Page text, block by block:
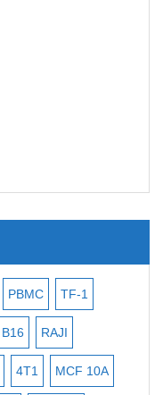
PBMC TF-1
B16 RAJI
4T1 MCF 10A